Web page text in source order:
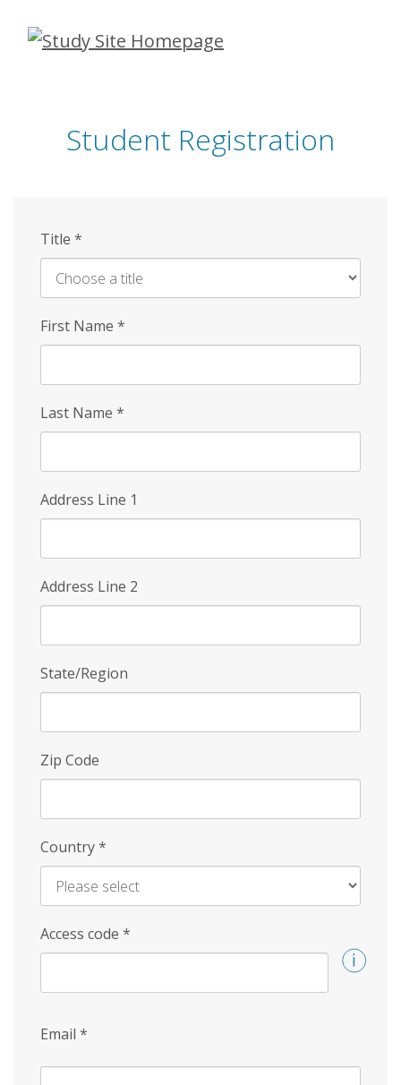
Skip
Student Registration
Title *
First Name *
Last Name *
Address Line 1
Address Line 2
State/Region
Zip Code
Country*
Access code *
Email *